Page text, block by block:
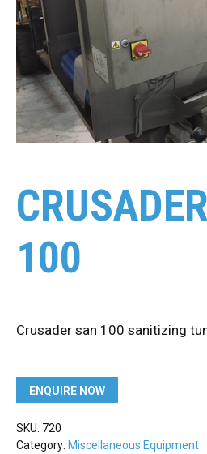
100
Crusader san 100 sanitizing
ENQUIRE NOW
SKU: 720
Category: Miscellaneous Equipment